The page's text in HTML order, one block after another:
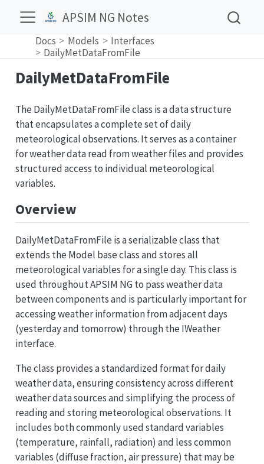
APSIM NG Notes
Docs Models
Interfaces
DailyMetDataFromFile
DailyMetDataFromFile
The DailyMetDataFromFile class is a data structure
that encapsulates a complete set of daily
meteorological observations. It serves as a container
for weather data read from weather files and provides
structured access to individual meteorological
variables.
Overview
DailyMetDataFromFile is a serializable class that
extends the Model base class and stores all
meteorological variables for a single day. This class is
used throughout APSIM NG to pass weather data
between components and is particularly important for
accessing weather information from adjacent days
(yesterday and tomorrow) through the IWeather
interface.
The class provides a standardized format for daily
weather data, ensuring consistency across different
weather data sources and simplifying the process of
reading and storing meteorological observations. It
includes both commonly used standard variables
(temperature, rainfall, radiation) and less common
variables (diffuse fraction, air pressure) that may be